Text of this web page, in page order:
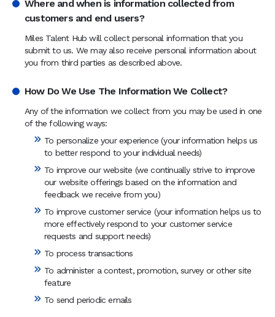
Where and when is information collected from
customers and end users?
Miles Talent Hub will collect personal information that you
submit to us. We may also receive personal information about
you from third parties as described above.
How Do We Use The Information We Collect?
Any of the information we collect from you may be used in one
of the following ways:
To personalize your experience (your information helps us
to better respond to your individual needs)
To improve our website (we continually strive to improve
our website offerings based on the information and
feedback we receive from you)
To improve customer service (your information helps us to
more effectively respond to your customer service
requests and support needs)
To process transactions
To administer a contest, promotion, survey or other site
feature
To send periodic emails